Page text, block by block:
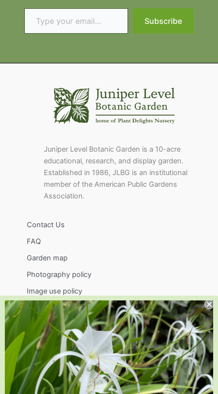
Type your email…
Subscribe
Juniper Level Botanic Garden is a 10-acre
educational, research, and display garden.
Established in 1986, JLBG is an institutional
member of the American Public Gardens
Association.
Contact Us
FAQ
Garden map
Photography policy
Image use policy
Support
Visit
Volunteer
visit@jlbg.org
919.772.4794